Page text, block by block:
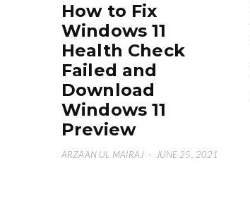
How to Fix
Windows 11
Health Check
Failed and
Download
Windows 11
Preview
ARZAAN UL MAIRAJ · JUNE 25, 2021